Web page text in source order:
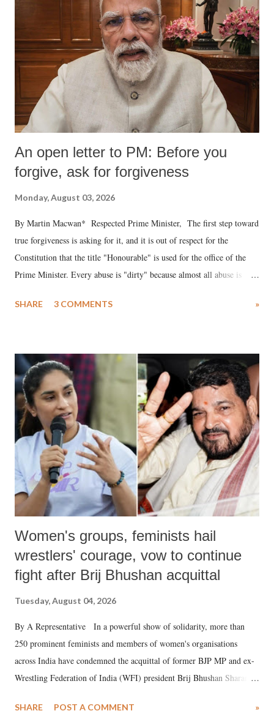
An open letter to PM: Before you
forgive, ask for forgiveness
Monday, August 03, 2026
By Martin Macwan* Respected Prime Minister, The first step toward
true forgiveness is asking for it, and it is out of respect for the
Constitution that the title "Honourable" is used for the office of the
Prime Minister. Every abuse is "dirty" because almost all abuse is
much like the disrobing of Draupadi in the royal court. This includes
India's Parliament to "Surpanakha's laugh"; and using a vulgar address
like "Didi O Didi" for a Chief Minister who holds a respected position
in a democracy—along with every other such remark. In the 79-year
history of independent India, you are better placed than anyone to say
which Prime Minister has used such language against women.
SHARE 3 COMMENTS »
Women's groups, feminists hail
wrestlers' courage, vow to continue
fight after Brij Bhushan acquittal
Tuesday, August 04, 2026
By A Representative In a powerful show of solidarity, more than
250 prominent feminists and members of women's organisations
across India have condemned the acquittal of former BJP MP and ex-
Wrestling Federation of India (WFI) president Brij Bhushan Sharan
SHARE POST A COMMENT »